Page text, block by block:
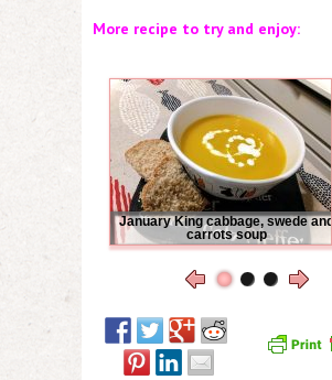
More recipe to try and enjoy:
January King cabbage, swede and
carrots soup